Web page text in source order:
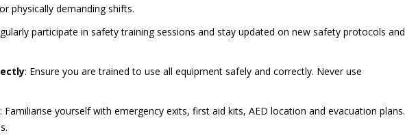
physically demanding shifts.
participate in safety training sessions and stay updated on new safety protocols and
: Ensure you are trained to use all equipment safely and correctly. Never use
: Familiarise yourself with emergency exits, first aid kits, AED location and evacuation plans.